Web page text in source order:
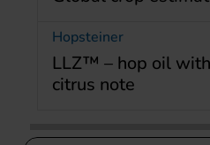
Hopsteiner
LLZ™ – hop oil
citrus note